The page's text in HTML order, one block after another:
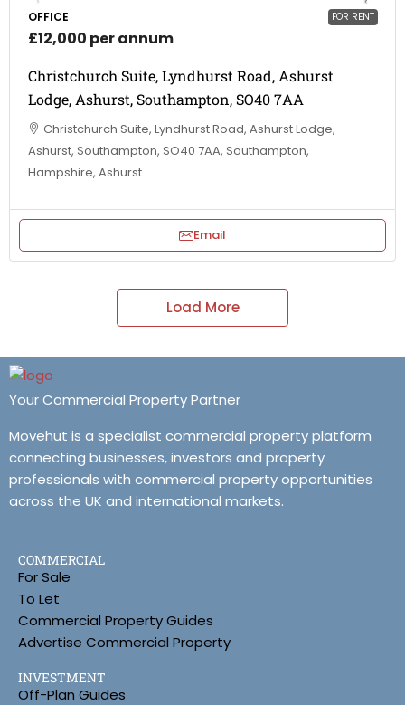
FOR RENT
OFFICE
£12,000 per annum
Christchurch Suite, Lyndhurst Road, Ashurst
Lodge, Ashurst, Southampton, SO40 7AA
Christchurch Suite, Lyndhurst Road, Ashurst Lodge,
Ashurst, Southampton, SO40 7AA, Southampton,
Hampshire, Ashurst
Email
Load More
Your Commercial Property Partner
Movehut is a specialist commercial property platform
connecting businesses, investors and property
professionals with commercial property opportunities
across the UK and international markets.
COMMERCIAL
For Sale
To Let
Commercial Property Guides
Advertise Commercial Property
INVESTMENT
Off-Plan Guides